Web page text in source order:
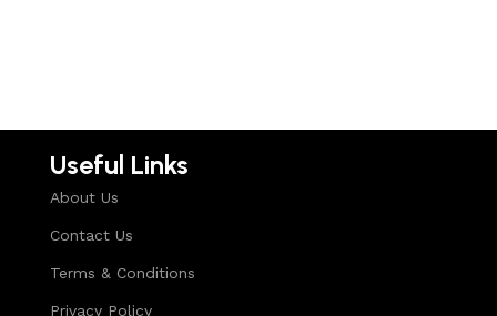
Useful Links
About Us
Contact Us
Terms & Conditions
Privacy Policy